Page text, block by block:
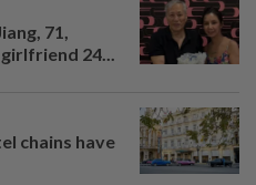
71,
24...
chains have